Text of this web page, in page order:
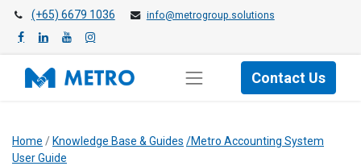
(+65) 6679 1036 info@metrogroup.solutions
Contact Us
Home / Knowledge Base & Guides /Metro Accounting System
User Guide